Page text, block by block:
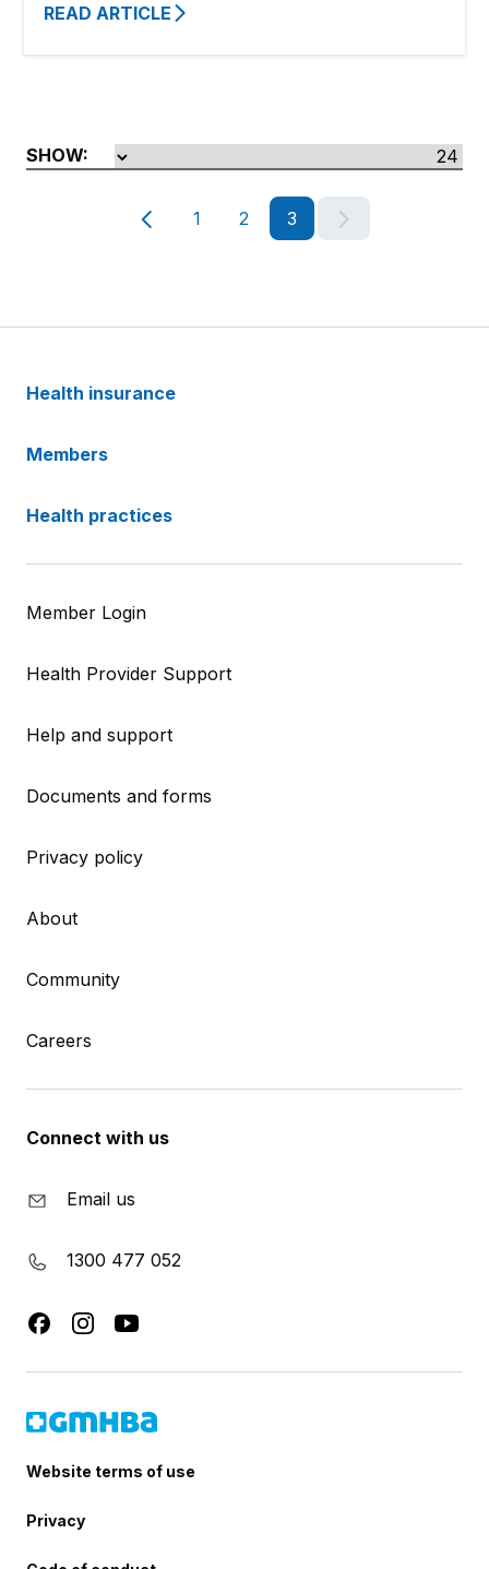
READ ARTICLE
SHOW:
@Html.TranslateFallback('/partials/
1 2 3
Health insurance
Members
Health practices
Member Login
Health Provider Support
Help and support
Documents and forms
Privacy policy
About
Community
Careers
Connect with us
Email us
1300 477 052
Website terms of use
Privacy